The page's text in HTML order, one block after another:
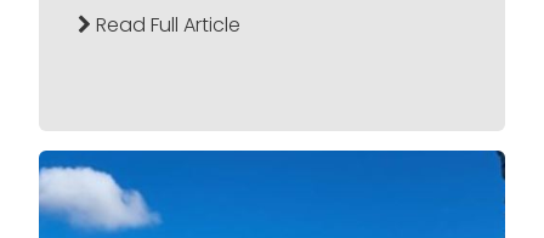
Read Full Article